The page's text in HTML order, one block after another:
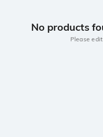
No products
Please